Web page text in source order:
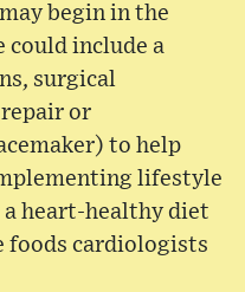
begin in the
could include a
surgical
repair or
to help
lifestyle
a heart-healthy diet
foods cardiologists